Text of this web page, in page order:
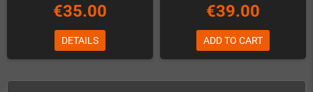
€35.00
DETAILS
€39.00
ADD TO CART